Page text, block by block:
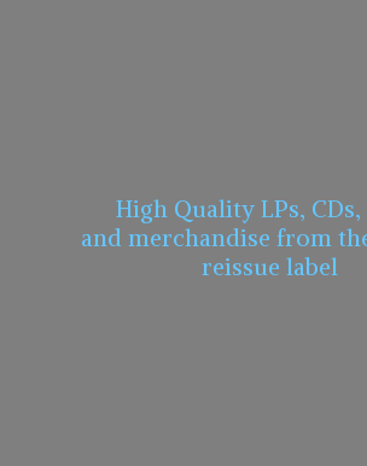
High Quality LPs, CDs,
and merchandise from
reissue label